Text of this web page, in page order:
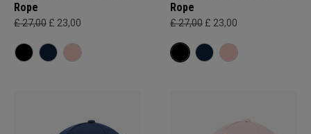
Rope
£ 27,00 £ 23,00
Rope
£ 27,00 £ 23,00